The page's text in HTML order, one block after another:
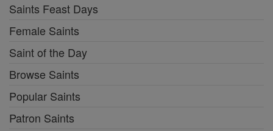
Saints Feast Days
Female Saints
Saint of the Day
Browse Saints
Popular Saints
Patron Saints